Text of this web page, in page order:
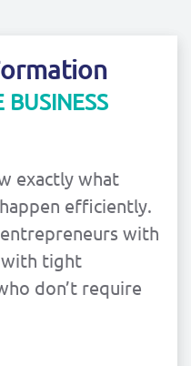
BUSINESS
exactly what
efficiently.
with
with tight
don’t require